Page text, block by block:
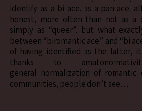
identify as a bi ace. as a pan ace.
honest, more often than not as a
simply as “queer”. but what
between “biromantic ace” and “bi
of having identified as the latter,
thanks to
general normalization of romantic
communities, people don’t see…